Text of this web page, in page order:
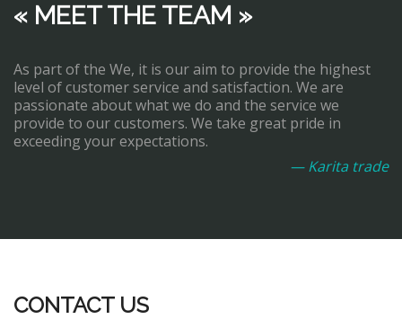
« MEET THE TEAM »
As part of the We, it is our aim to provide the highest
level of customer service and satisfaction. We are
passionate about what we do and the service we
provide to our customers. We take great pride in
exceeding your expectations.
— Karita trade
CONTACT US